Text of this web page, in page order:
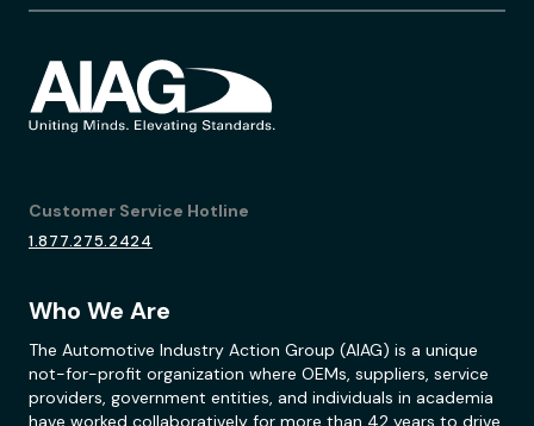
Customer Service Hotline
1.877.275.2424
Who We Are
The Automotive Industry Action Group (AIAG) is a unique
not-for-profit organization where OEMs, suppliers, service
providers, government entities, and individuals in academia
have worked collaboratively for more than 42 years to drive